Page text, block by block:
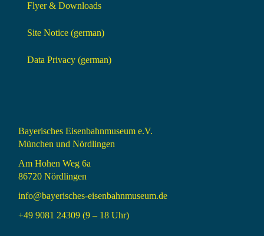
Flyer & Downloads
Site Notice (german)
Data Privacy (german)
Bayerisches Eisenbahnmuseum e.V.
München und Nördlingen
Am Hohen Weg 6a
86720 Nördlingen
info@bayerisches-eisenbahnmuseum.de
+49 9081 24309 (9 – 18 Uhr)